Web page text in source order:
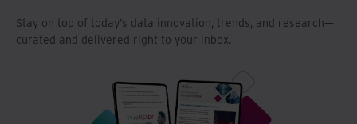
Stay on top of today’s data innovation, trends, and research—
curated and delivered right to your inbox.